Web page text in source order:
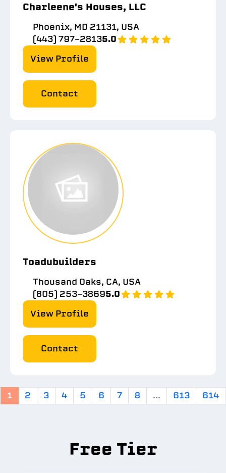
Charleene's Houses, LLC
Phoenix, MD 21131, USA
(443) 797-28135.0
View Profile
Contact
Toadubuilders
Thousand Oaks, CA, USA
(805) 253-38695.0
View Profile
Contact
1 2 3 4 5 6 7 8 ... 613 614
Free Tier